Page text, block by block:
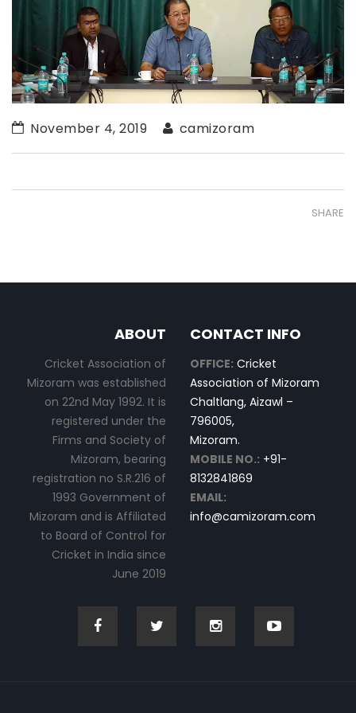
November 4, 2019 camizoram
SHARE
ABOUT
Cricket Association of
Mizoram was established
on 22nd May 1992. It is
registered under the
Firms and Society of
Mizoram, bearing
registration no S.R.216 of
1993 Government of
Mizoram and is Affiliated
to Board of Control for
Cricket in India since
June 2019
CONTACT INFO
OFFICE: Cricket
Association of Mizoram
Chaltlang, Aizawl –
796005,
Mizoram.
MOBILE NO.: +91-
8132841869
EMAIL:
info@camizoram.com